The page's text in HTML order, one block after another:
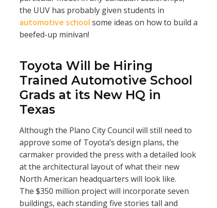
the UUV has probably given students in
automotive school some ideas on how to build a
beefed-up minivan!
Toyota Will be Hiring
Trained Automotive School
Grads at its New HQ in
Texas
Although the Plano City Council will still need to
approve some of Toyota’s design plans, the
carmaker provided the press with a detailed look
at the architectural layout of what their new
North American headquarters will look like.
The $350 million project will incorporate seven
buildings, each standing five stories tall and